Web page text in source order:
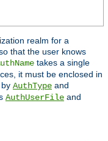
realm for a
that the user knows
takes a single
it must be enclosed in
AuthType and
AuthUserFile and